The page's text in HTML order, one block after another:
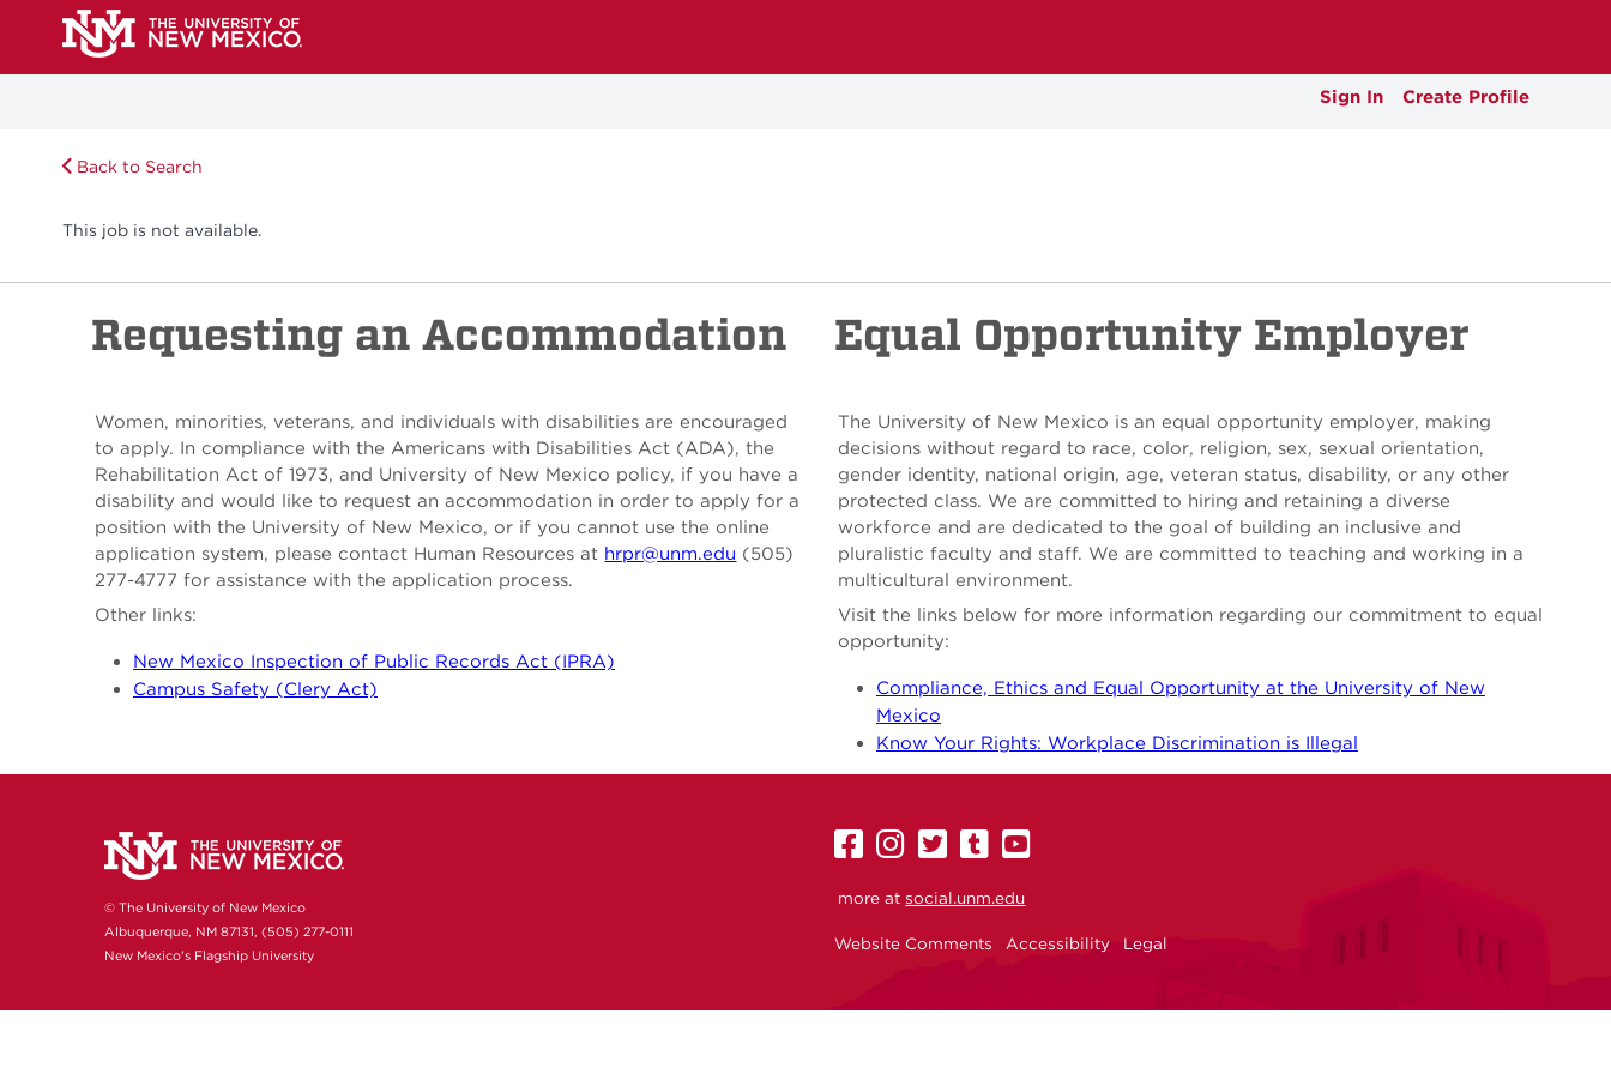
Sign In Create Profile
Back to Search
This job is not available.
Requesting an Accommodation
Women, minorities, veterans, and individuals with disabilities are encouraged
to apply. In compliance with the Americans with Disabilities Act (ADA), the
Rehabilitation Act of 1973, and University of New Mexico policy, if you have a
disability and would like to request an accommodation in order to apply for a
position with the University of New Mexico, or if you cannot use the online
application system, please contact Human Resources at hrpr@unm.edu (505)
277-4777 for assistance with the application process.
Other links:
New Mexico Inspection of Public Records Act (IPRA)
Campus Safety (Clery Act)
Equal Opportunity Employer
The University of New Mexico is an equal opportunity employer, making
decisions without regard to race, color, religion, sex, sexual orientation,
gender identity, national origin, age, veteran status, disability, or any other
protected class. We are committed to hiring and retaining a diverse
workforce and are dedicated to the goal of building an inclusive and
pluralistic faculty and staff. We are committed to teaching and working in a
multicultural environment.
Visit the links below for more information regarding our commitment to equal
opportunity:
Compliance, Ethics and Equal Opportunity at the University of New
Mexico
Know Your Rights: Workplace Discrimination is Illegal
© The University of New Mexico
Albuquerque, NM 87131, (505) 277-0111
New Mexico's Flagship University
UNM
Facebook
UNM
Instagram
UNM
Twitter
UNM
Tumblr
UNM
more at social.unm.edu
Website Comments Accessibility Legal